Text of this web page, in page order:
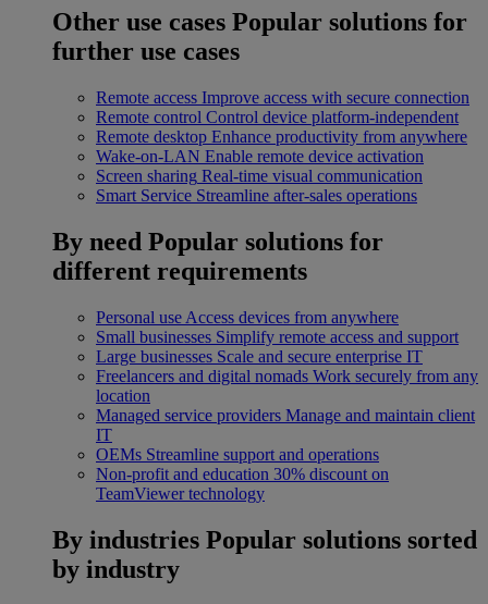
Other use cases Popular solutions for
further use cases
Remote access Improve access with secure connection
Remote control Control device platform-independent
Remote desktop Enhance productivity from anywhere
Wake-on-LAN Enable remote device activation
Screen sharing Real-time visual communication
Smart Service Streamline after-sales operations
By need Popular solutions for
different requirements
Personal use Access devices from anywhere
Small businesses Simplify remote access and support
Large businesses Scale and secure enterprise IT
Freelancers and digital nomads Work securely from any
location
Managed service providers Manage and maintain client
IT
OEMs Streamline support and operations
Non-profit and education 30% discount on
TeamViewer technology
By industries Popular solutions sorted
by industry